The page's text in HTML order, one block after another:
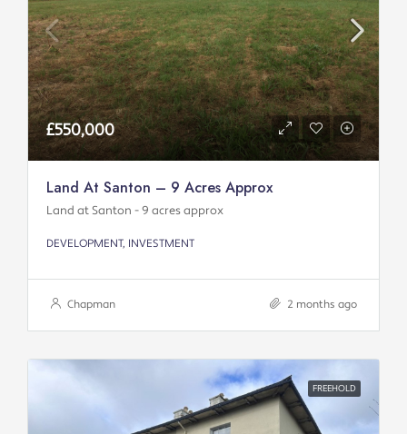
£550,000
Land At Santon – 9 Acres Approx
Land at Santon - 9 acres approx
DEVELOPMENT, INVESTMENT
Chapman 2 months ago
FREEHOLD